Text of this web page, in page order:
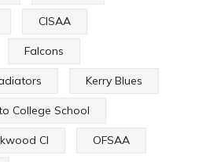
CISAA
Falcons
Kerry Blues
College School
CI OFSAA